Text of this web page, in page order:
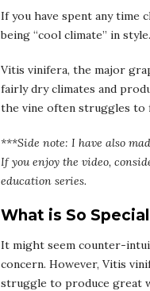
If you have spent any time
being “cool climate” in
Vitis vinifera, the major
fairly dry climates and
the vine often struggles to
***Side note: I have also
If you enjoy the video,
education series.
What is So
It might seem counter-
concern. However, Vitis
struggle to produce great